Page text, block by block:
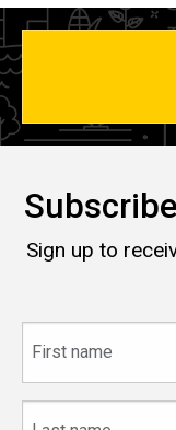
Sign up to
name